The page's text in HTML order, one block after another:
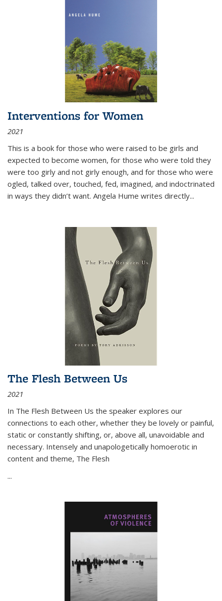
Interventions for Women
2021
This is a book for those who were raised to be girls and
expected to become women, for those who were told they
were too girly and not girly enough, and for those who were
ogled, talked over, touched, fed, imagined, and indoctrinated
in ways they didn’t want. Angela Hume writes directly...
The Flesh Between Us
2021
In The Flesh Between Us the speaker explores our
connections to each other, whether they be lovely or painful,
static or constantly shifting, or, above all, unavoidable and
necessary. Intensely and unapologetically homoerotic in
content and theme, The Flesh
...